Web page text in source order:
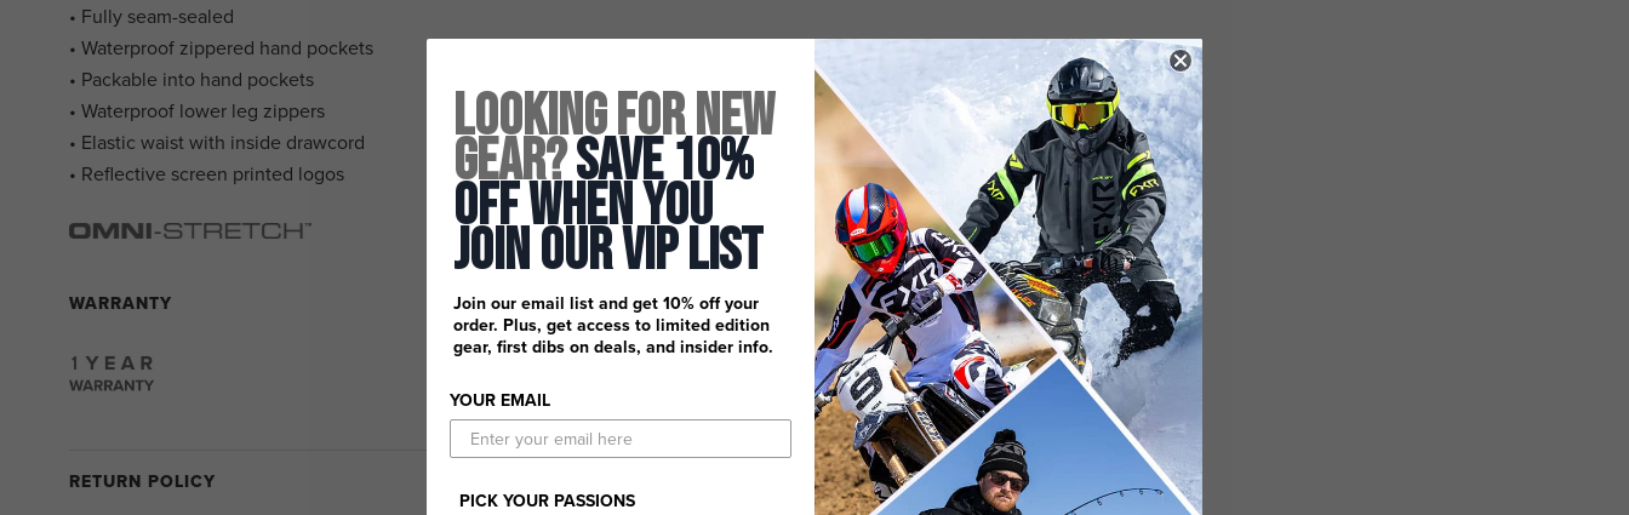
• Fully seam-sealed
• Waterproof zippered hand pockets
• Packable into hand pockets
• Waterproof lower leg zippers
• Elastic waist with inside drawcord
• Reflective screen printed logos
WARRANTY
RETURN POLICY
Looking for New
Gear?Save 10%
Off When You
Join Our Vip List
Join our email list and get 10% off your
order. Plus, get access to limited edition
gear, first dibs on deals, and insider info.
YOUR EMAIL
PICK YOUR PASSIONS